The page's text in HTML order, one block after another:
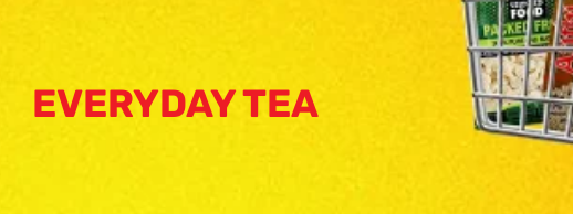
EVERYDAY TEA